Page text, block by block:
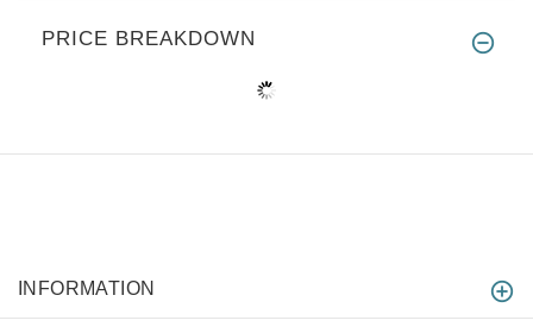
PRICE BREAKDOWN
INFORMATION